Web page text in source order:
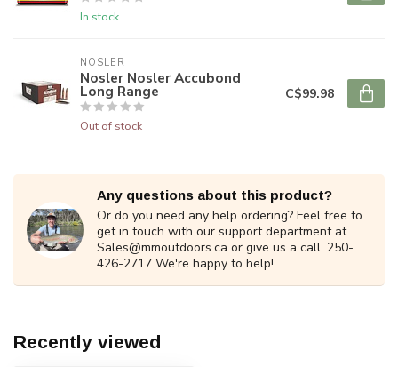
In stock
NOSLER
Nosler Nosler Accubond
Long Range
Out of stock
C$99.98
Any questions about this product?
Or do you need any help ordering? Feel free to
get in touch with our support department at
Sales@mmoutdoors.ca or give us a call. 250-
426-2717 We're happy to help!
Recently viewed